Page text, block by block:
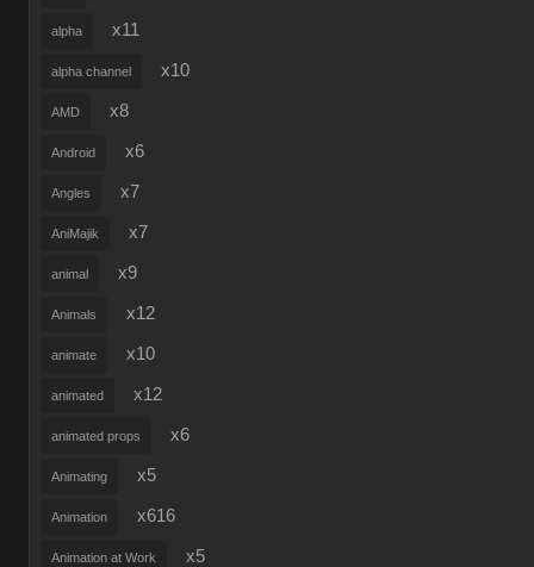
alpha x11
alpha channel x10
AMD x8
Android x6
Angles x7
AniMajik x7
animal x9
Animals x12
animate x10
animated x12
animated props x6
Animating x5
Animation x616
Animation at Work x5